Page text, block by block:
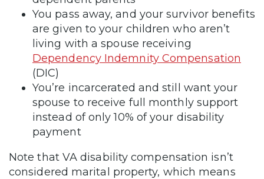
You pass away, and your survivor benefits
are given to your children who aren’t
living with a spouse receiving
Dependency Indemnity Compensation
(DIC)
You’re incarcerated and still want your
spouse to receive full monthly support
instead of only 10% of your disability
payment
Note that VA disability compensation isn’t
considered marital property, which means